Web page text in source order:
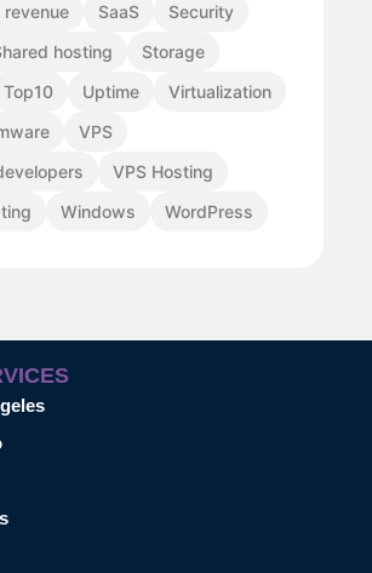
revenue
SaaS
Security
hosting
Storage
Top10 Uptime
Virtualization
VPS
VPS Hosting
Windows WordPress